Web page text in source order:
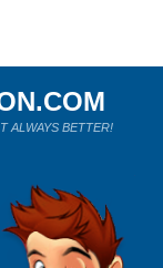
ALWAYS BETTER!